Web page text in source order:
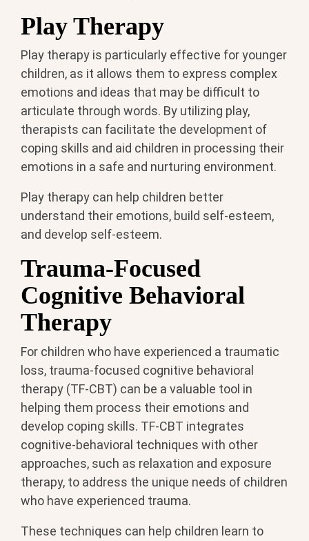
Play Therapy
Play therapy is particularly effective for younger
children, as it allows them to express complex
emotions and ideas that may be difficult to
articulate through words. By utilizing play,
therapists can facilitate the development of
coping skills and aid children in processing their
emotions in a safe and nurturing environment.
Play therapy can help children better
understand their emotions, build self-esteem,
and develop self-esteem.
Trauma-Focused
Cognitive Behavioral
Therapy
For children who have experienced a traumatic
loss, trauma-focused cognitive behavioral
therapy (TF-CBT) can be a valuable tool in
helping them process their emotions and
develop coping skills. TF-CBT integrates
cognitive-behavioral techniques with other
approaches, such as relaxation and exposure
therapy, to address the unique needs of children
who have experienced trauma.
These techniques can help children learn to